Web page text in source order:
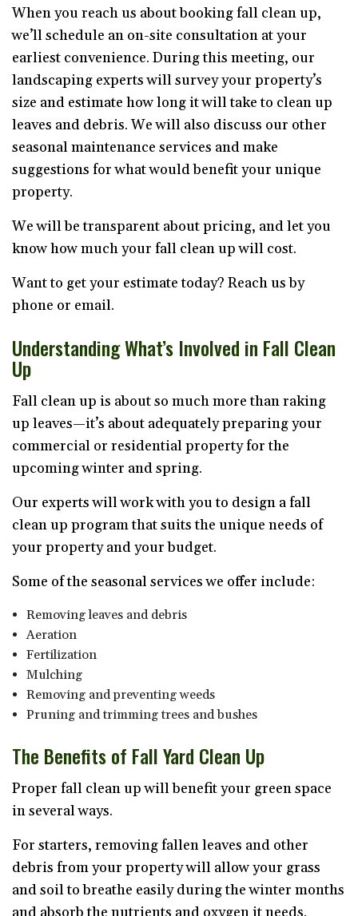
When you reach us about booking fall clean up,
we’ll schedule an on-site consultation at your
earliest convenience. During this meeting, our
landscaping experts will survey your property’s
size and estimate how long it will take to clean up
leaves and debris. We will also discuss our other
seasonal maintenance services and make
suggestions for what would benefit your unique
property.
We will be transparent about pricing, and let you
know how much your fall clean up will cost.
Want to get your estimate today? Reach us by
phone or email.
Understanding What’s Involved in Fall Clean
Up
Fall clean up is about so much more than raking
up leaves—it’s about adequately preparing your
commercial or residential property for the
upcoming winter and spring.
Our experts will work with you to design a fall
clean up program that suits the unique needs of
your property and your budget.
Some of the seasonal services we offer include:
Removing leaves and debris
Aeration
Fertilization
Mulching
Removing and preventing weeds
Pruning and trimming trees and bushes
The Benefits of Fall Yard Clean Up
Proper fall clean up will benefit your green space
in several ways.
For starters, removing fallen leaves and other
debris from your property will allow your grass
and soil to breathe easily during the winter months